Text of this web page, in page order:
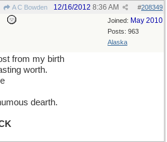
A C Bowden #208349
12/16/2012 8:36 AM
Joined: May 2010
Posts: 963
Alaska
from my birth
worth.
dearth.